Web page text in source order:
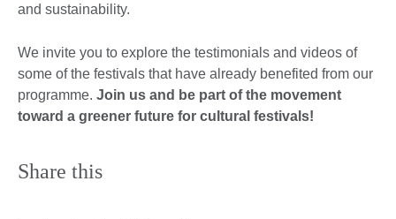
and sustainability.
We invite you to explore the testimonials and videos of
some of the festivals that have already benefited from our
programme. Join us and be part of the movement
toward a greener future for cultural festivals!
Share this